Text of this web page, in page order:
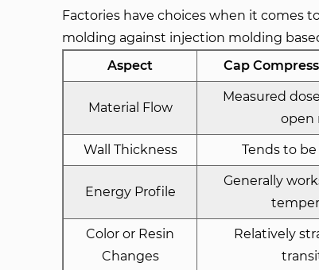
Factories have choices when it comes
molding against injection molding
Aspect
Cap
Material Flow
Measured
open
Wall Thickness Tends to
Energy Profile
Generally
Color or Resin
Changes
Relatively